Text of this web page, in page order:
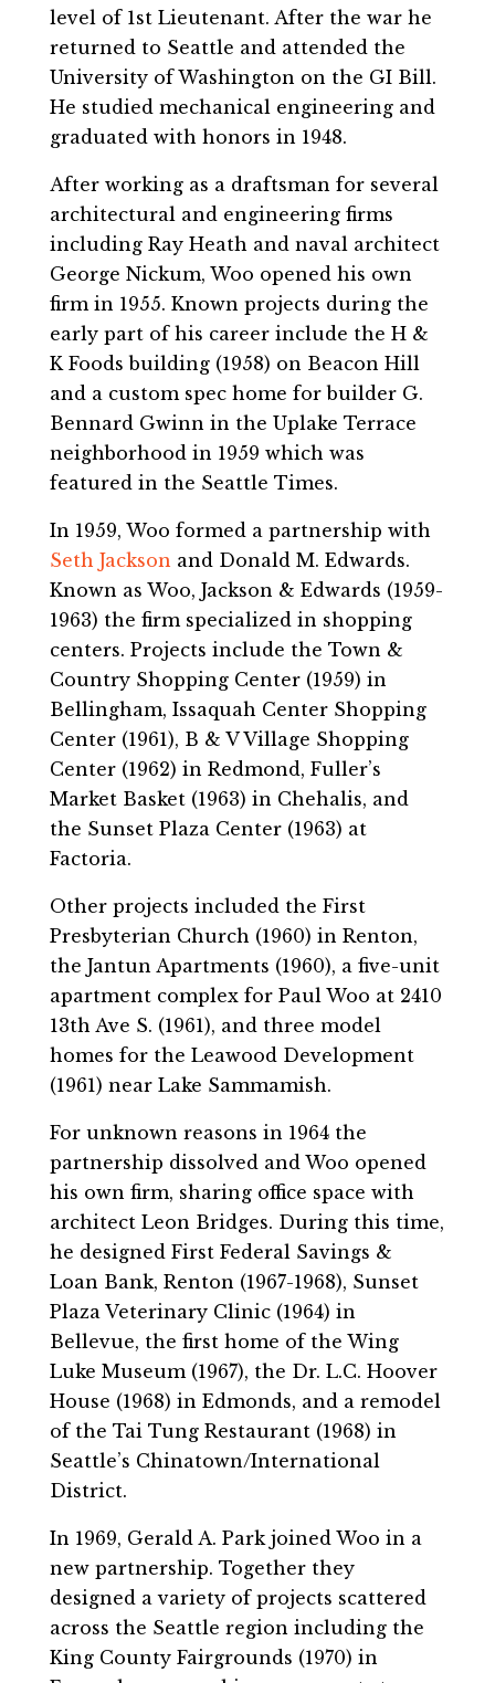
level of 1st Lieutenant. After the war he
returned to Seattle and attended the
University of Washington on the GI Bill.
He studied mechanical engineering and
graduated with honors in 1948.
After working as a draftsman for several
architectural and engineering firms
including Ray Heath and naval architect
George Nickum, Woo opened his own
firm in 1955. Known projects during the
early part of his career include the H &
K Foods building (1958) on Beacon Hill
and a custom spec home for builder G.
Bennard Gwinn in the Uplake Terrace
neighborhood in 1959 which was
featured in the Seattle Times.
In 1959, Woo formed a partnership with
Seth Jackson and Donald M. Edwards.
Known as Woo, Jackson & Edwards (1959-
1963) the firm specialized in shopping
centers. Projects include the Town &
Country Shopping Center (1959) in
Bellingham, Issaquah Center Shopping
Center (1961), B & V Village Shopping
Center (1962) in Redmond, Fuller’s
Market Basket (1963) in Chehalis, and
the Sunset Plaza Center (1963) at
Factoria.
Other projects included the First
Presbyterian Church (1960) in Renton,
the Jantun Apartments (1960), a five-unit
apartment complex for Paul Woo at 2410
13th Ave S. (1961), and three model
homes for the Leawood Development
(1961) near Lake Sammamish.
For unknown reasons in 1964 the
partnership dissolved and Woo opened
his own firm, sharing office space with
architect Leon Bridges. During this time,
he designed First Federal Savings &
Loan Bank, Renton (1967-1968), Sunset
Plaza Veterinary Clinic (1964) in
Bellevue, the first home of the Wing
Luke Museum (1967), the Dr. L.C. Hoover
House (1968) in Edmonds, and a remodel
of the Tai Tung Restaurant (1968) in
Seattle’s Chinatown/International
District.
In 1969, Gerald A. Park joined Woo in a
new partnership. Together they
designed a variety of projects scattered
across the Seattle region including the
King County Fairgrounds (1970) in